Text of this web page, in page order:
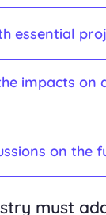
essential
impacts on
on the
must